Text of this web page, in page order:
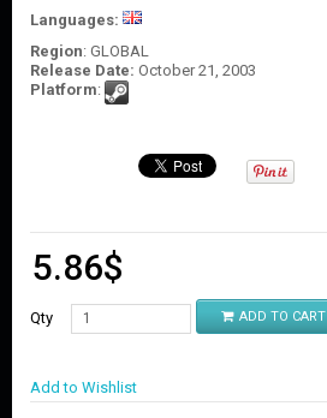
Languages:
Region: GLOBAL
Release Date: October 21, 2003
Platform:
5.86$
Qty ADD TO CART
Add to Wishlist